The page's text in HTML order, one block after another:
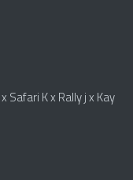
Safari K x Rally j x Kay